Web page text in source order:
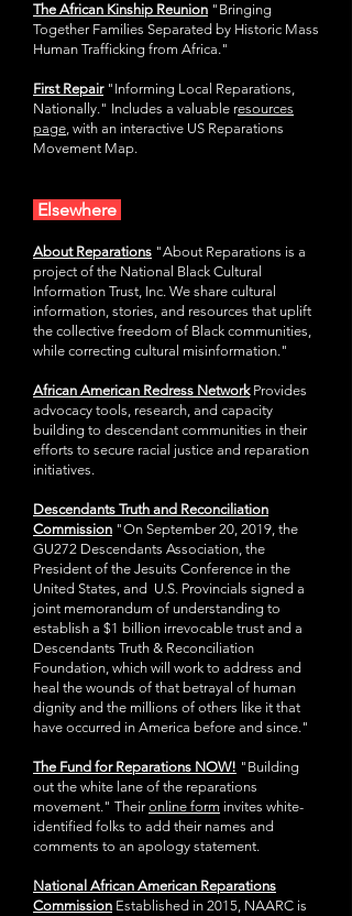
The African Kinship Reunion "Bringing
Together Families Separated by Historic Mass
Human Trafficking from Africa."
First Repair"Informing Local Reparations,
Nationally." Includes a valuable resources
page, with an interactive US Reparations
Movement Map.
Elsewhere
About Reparations "About Reparations is a
project of the National Black Cultural
Information Trust, Inc. We share cultural
information, stories, and resources that uplift
the collective freedom of Black communities,
while correcting cultural misinformation."
African American Redress NetworkProvides
advocacy tools, research, and capacity
building to descendant communities in their
efforts to secure racial justice and reparation
initiatives.
Descendants Truth and Reconciliation
Commission "On September 20, 2019, the
GU272 Descendants Association, the
President of the Jesuits Conference in the
United States, and U.S. Provincials signed a
joint memorandum of understanding to
establish a $1 billion irrevocable trust and a
Descendants Truth & Reconciliation
Foundation, which will work to address and
heal the wounds of that betrayal of human
dignity and the millions of others like it that
have occurred in America before and since."
The Fund for Reparations NOW! "Building
out the white lane of the reparations
movement." Theironline form invites white-
identified folks to add their names and
comments to an apology statement.
National African American Reparations
Commission Established in 2015, NAARC is